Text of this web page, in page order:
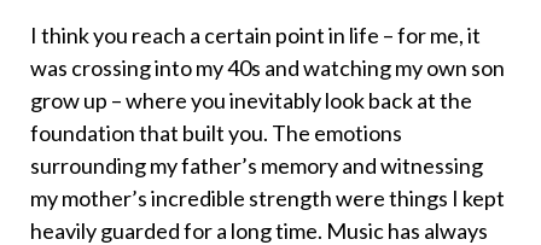
I think you reach a certain point in life – for me, it
was crossing into my 40s and watching my own son
grow up – where you inevitably look back at the
foundation that built you. The emotions
surrounding my father’s memory and witnessing
my mother’s incredible strength were things I kept
heavily guarded for a long time. Music has always